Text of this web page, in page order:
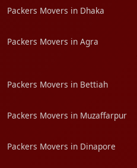
Packers Movers in Dhaka
Packers Movers in Agra
Packers Movers in Bettiah
Packers Movers in Muzaffarpur
Packers Movers in Dinapore